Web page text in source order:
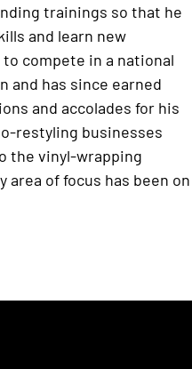
trainings so that he
and learn new
compete in a national
and has since earned
and accolades for his
restyling businesses
the vinyl-wrapping
area of focus has been on